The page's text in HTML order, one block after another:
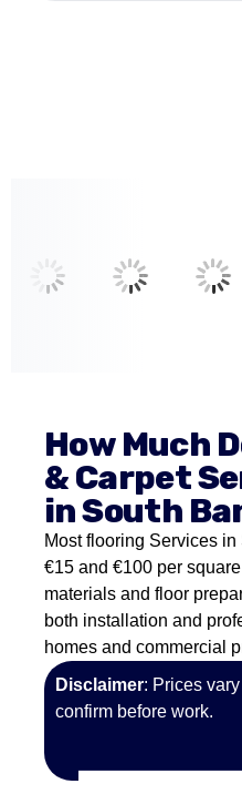
How Much
& Carpet
in South
Most flooring Services
€15 and €100 per
materials and floor
both installation and
homes and commercial
Disclaimer: Prices
confirm before work.